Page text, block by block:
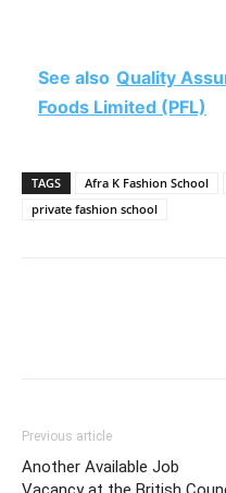
See also Quality
Foods Limited (PFL)
TAGS Afra K Fashion School
private fashion school
Previous article
Another Available Job